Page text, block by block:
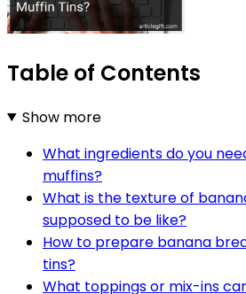
Table of Contents
Show more
What ingredients do you
muffins?
What is the texture of
supposed to be like?
How to prepare banana
tins?
What toppings or mix-ins